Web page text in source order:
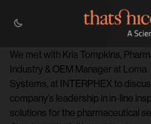
We met with Kris Tompkins,
Industry & OEM Manager at Loma
Systems, at INTERPHEX to
company’s leadership in in-line
solutions for the pharmaceutical